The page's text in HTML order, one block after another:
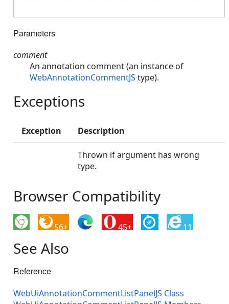
Parameters
comment
An annotation comment (an instance of
WebAnnotationCommentJS type).
Exceptions
Exception Description
Thrown if argument has wrong
type.
Browser Compatibility
56+ 45+ 11
See Also
Reference
WebUiAnnotationCommentListPanelJS Class